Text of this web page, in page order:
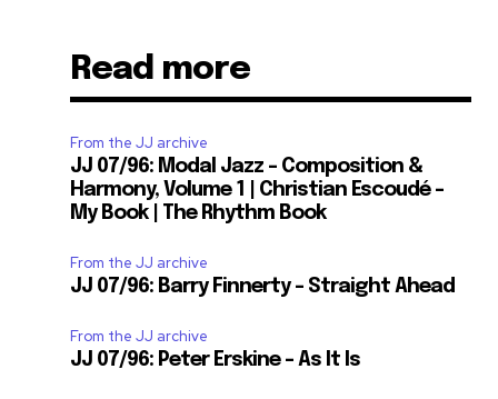
Read more
From the JJ archive
JJ 07/96: Modal Jazz – Composition &
Harmony, Volume 1 | Christian Escoudé –
My Book | The Rhythm Book
From the JJ archive
JJ 07/96: Barry Finnerty – Straight Ahead
From the JJ archive
JJ 07/96: Peter Erskine – As It Is